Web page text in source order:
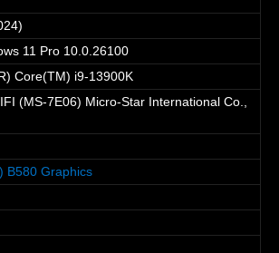
11 Pro 10.0.26100
Core(TM) i9-13900K
(MS-7E06) Micro-Star International Co.,
B580 Graphics